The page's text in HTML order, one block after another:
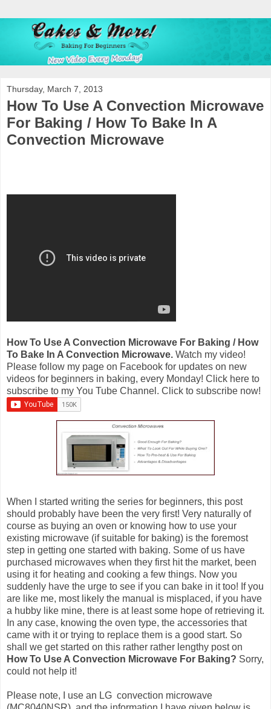
Thursday, March 7, 2013
How To Use A Convection Microwave
For Baking / How To Bake In A
Convection Microwave
How To Use A Convection Microwave For Baking / How
To Bake In A Convection Microwave. Watch my video!
Please follow my page on Facebook for updates on new
videos for beginners in baking, every Monday! Click here to
subscribe to my You Tube Channel. Click to subscribe now!
When I started writing the series for beginners, this post
should probably have been the very first! Very naturally of
course as buying an oven or knowing how to use your
existing microwave (if suitable for baking) is the foremost
step in getting one started with baking. Some of us have
purchased microwaves when they first hit the market, been
using it for heating and cooking a few things. Now you
suddenly have the urge to see if you can bake in it too! If you
are like me, most likely the manual is misplaced, if you have
a hubby like mine, there is at least some hope of retrieving it.
In any case, knowing the oven type, the accessories that
came with it or trying to replace them is a good start. So
shall we get started on this rather rather lengthy post on
How To Use A Convection Microwave For Baking? Sorry,
could not help it!
Please note, I use an LG convection microwave